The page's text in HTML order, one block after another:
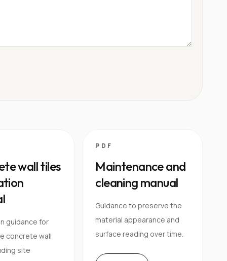
wall tiles
guidance for
concrete wall
site
PDF
Maintenance and
cleaning manual
Guidance to preserve the
material appearance and
surface reading over time.